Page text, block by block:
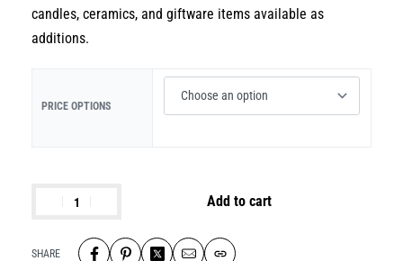
candles, ceramics, and giftware items available as
additions.
PRICE OPTIONS
Add to cart
SHARE